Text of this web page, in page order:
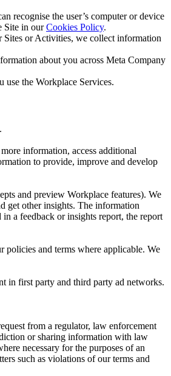
recognise the user’s computer or device
Site in ourCookies Policy.
Sites or Activities, we collect information
about you across Meta Company
the Workplace Services.
information, access additional
to provide, improve and develop
and preview Workplace features). We
get other insights. The information
a feedback or insights report, the report
and terms where applicable. We
in first party and third party ad networks.
from a regulator, law enforcement
or sharing information with law
necessary for the purposes of an
such as violations of our terms and